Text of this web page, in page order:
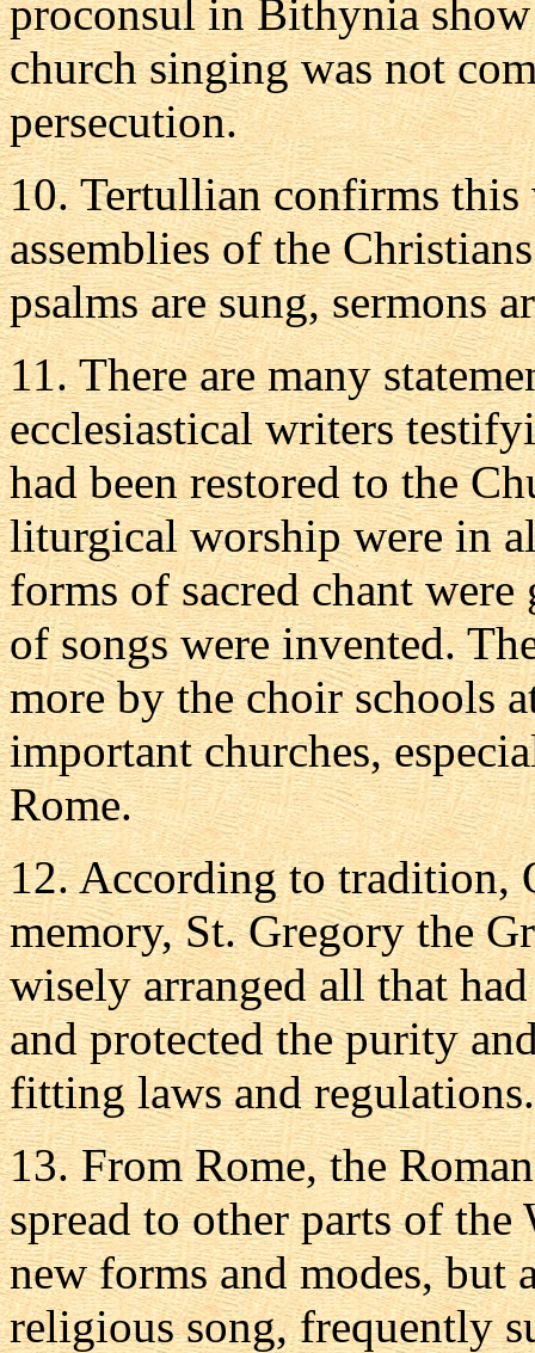
proconsul in Bithynia
church singing was not
persecution.
10. Tertullian confirms this
assemblies of the
psalms are sung, sermons
11. There are many
ecclesiastical writers
had been restored to the
liturgical worship were in
forms of sacred chant
of songs were invented.
more by the choir schools
important churches,
Rome.
12. According to tradition,
memory, St. Gregory the
wisely arranged all that
and protected the purity
fitting laws and regulations.
13. From Rome, the
spread to other parts of
new forms and modes, but
religious song, frequently